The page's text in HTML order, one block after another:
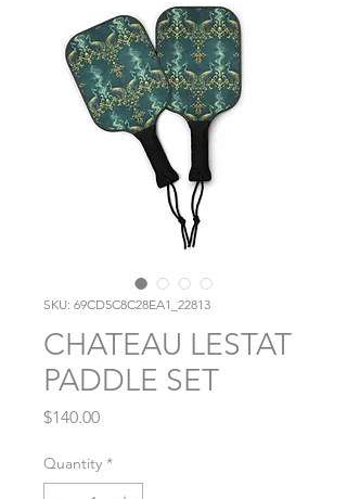
SKU: 69CD5C8C28EA1_22813
CHATEAU LESTAT
PADDLE SET
$140.00Price
Quantity *